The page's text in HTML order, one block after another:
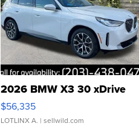
2026 BMW X3 30 xDrive
$56,335
LOTLINX A. | sellwild.com